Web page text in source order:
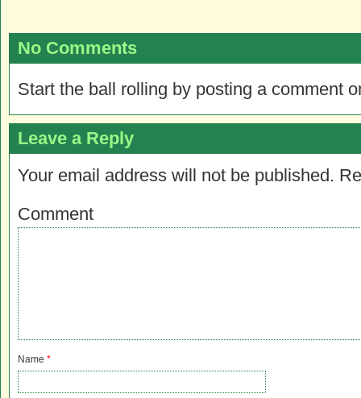
No Comments
Start the ball rolling by posting a comment
Leave a Reply
Your email address will not be published.
Comment
Name *